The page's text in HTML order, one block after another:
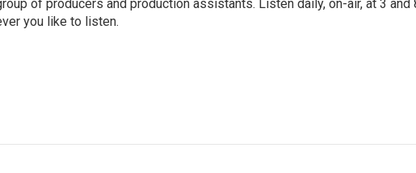
of producers and production assistants. Listen daily, on-air, at 3 and
you like to listen.